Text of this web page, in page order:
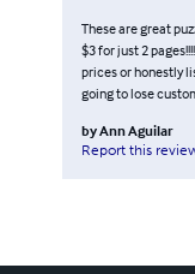
These are great
$3 for just 2
prices or honestly
going to lose
byAnn Aguilar
Report this